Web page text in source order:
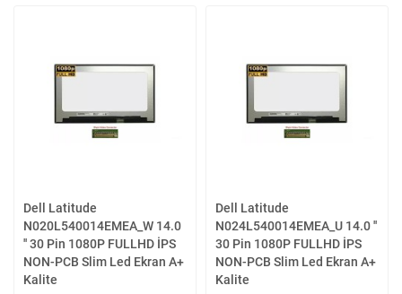
Dell Latitude
N020L540014EMEA_W 14.0
'' 30 Pin 1080P FULLHD İPS
NON-PCB Slim Led Ekran A+
Kalite
Dell Latitude
N024L540014EMEA_U 14.0 ''
30 Pin 1080P FULLHD İPS
NON-PCB Slim Led Ekran A+
Kalite